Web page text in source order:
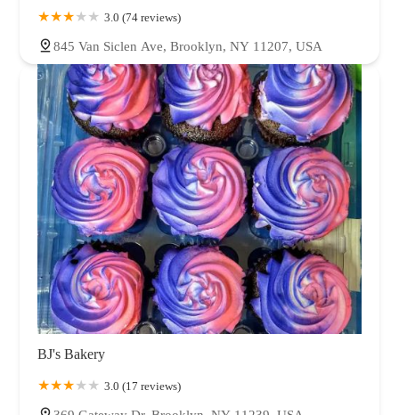
3.0 (74 reviews)
845 Van Siclen Ave, Brooklyn, NY 11207, USA
BJ's Bakery
3.0 (17 reviews)